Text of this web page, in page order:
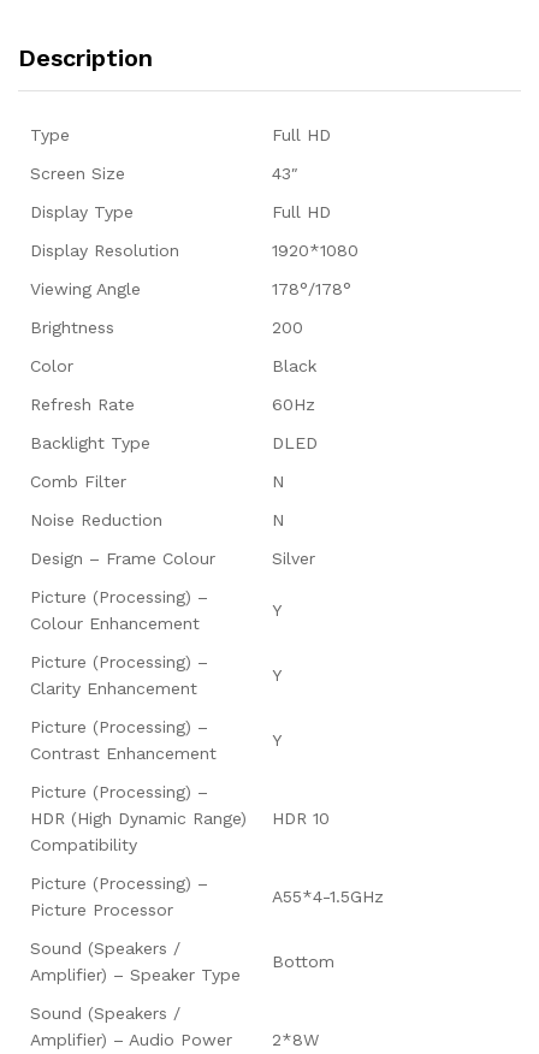
Description
Type
Full HD
Screen Size
43″
Display Type
Full HD
Display Resolution
1920*1080
Viewing Angle
178°/178°
Brightness
200
Color
Black
Refresh Rate
60Hz
Backlight Type
DLED
Comb Filter
N
Noise Reduction
N
Design – Frame Colour
Silver
Picture (Processing) –
Colour Enhancement
Y
Picture (Processing) –
Clarity Enhancement
Y
Picture (Processing) –
Contrast Enhancement
Y
Picture (Processing) –
HDR (High Dynamic Range)
Compatibility
HDR 10
Picture (Processing) –
Picture Processor
A55*4-1.5GHz
Sound (Speakers /
Amplifier) – Speaker Type
Bottom
Sound (Speakers /
Amplifier) – Audio Power
2*8W